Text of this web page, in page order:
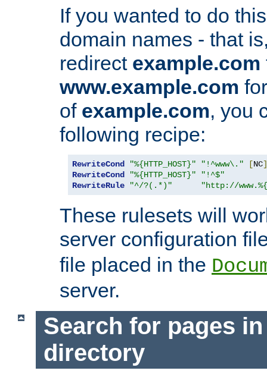
If you wanted to do
domain names - that
redirect example.com
www.example.com
of example.com, you
following recipe:
RewriteCond "%{HTTP_HOST}" "!^www\." [NC]
RewriteCond
"%{HTTP_HOST}"
"!^$"
RewriteRule
"^/?(.*)" "http://
These rulesets will
server configuration
file placed in the
server.
Search for pages
directory